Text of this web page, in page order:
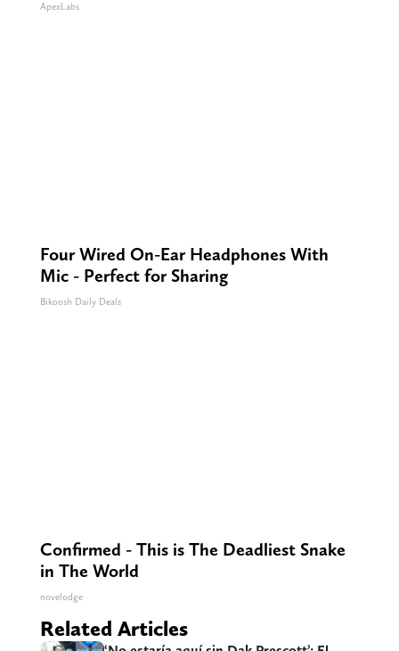
ApexLabs
Four Wired On-Ear Headphones With
Mic - Perfect for Sharing
Bikoosh Daily Deals
Confirmed - This is The Deadliest Snake
in The World
novelodge
Related Articles